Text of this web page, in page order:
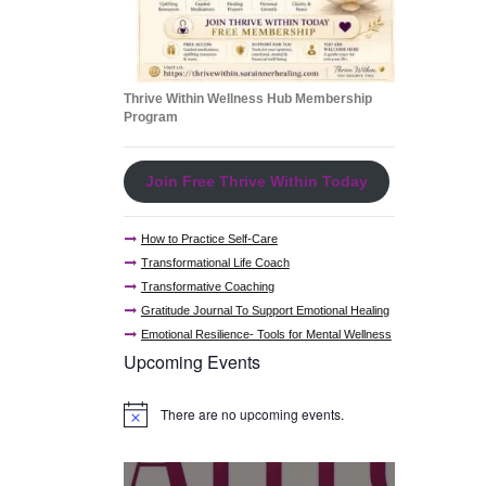
Thrive Within Wellness Hub Membership
Program
Join Free Thrive Within Today
How to Practice Self-Care
Transformational Life Coach
Transformative Coaching
Gratitude Journal To Support Emotional Healing
Emotional Resilience- Tools for Mental Wellness
Upcoming Events
N
There are no upcoming events.